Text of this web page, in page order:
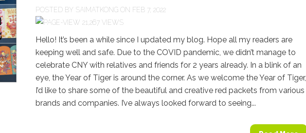
POSTED BY SAIMATKONG ON FEB 7, 2022
21,267 VIEWS
Hello! It’s been a while since I updated my blog. Hope all my readers are
keeping well and safe. Due to the COVID pandemic, we didn’t manage to
celebrate CNY with relatives and friends for 2 years already. In a blink of an
eye, the Year of Tiger is around the corner. As we welcome the Year of Tiger,
I’d like to share some of the beautiful and creative red packets from various
brands and companies. I’ve always looked forward to seeing...